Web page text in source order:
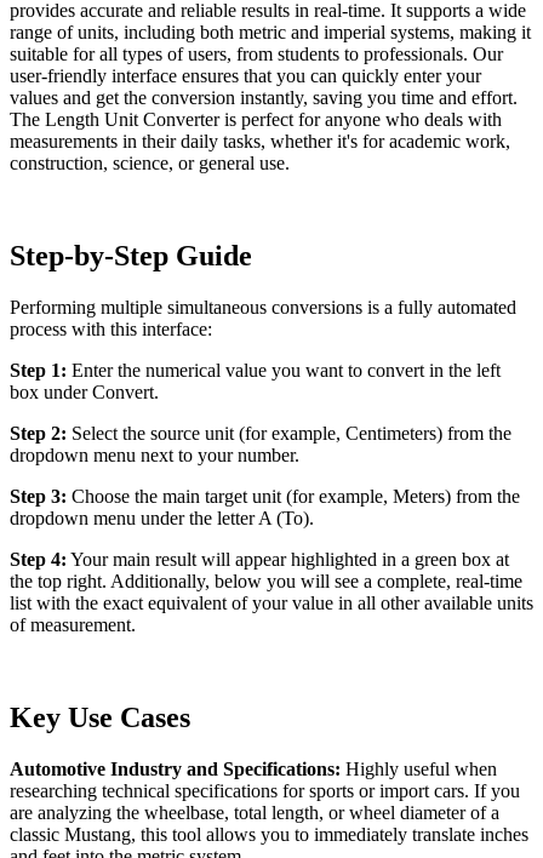
provides accurate and reliable results in real-time. It supports a wide
range of units, including both metric and imperial systems, making it
suitable for all types of users, from students to professionals. Our
user-friendly interface ensures that you can quickly enter your
values and get the conversion instantly, saving you time and effort.
The Length Unit Converter is perfect for anyone who deals with
measurements in their daily tasks, whether it's for academic work,
construction, science, or general use.
Step-by-Step Guide
Performing multiple simultaneous conversions is a fully automated
process with this interface:
Step 1: Enter the numerical value you want to convert in the left
box under Convert.
Step 2: Select the source unit (for example, Centimeters) from the
dropdown menu next to your number.
Step 3: Choose the main target unit (for example, Meters) from the
dropdown menu under the letter A (To).
Step 4: Your main result will appear highlighted in a green box at
the top right. Additionally, below you will see a complete, real-time
list with the exact equivalent of your value in all other available units
of measurement.
Key Use Cases
Automotive Industry and Specifications: Highly useful when
researching technical specifications for sports or import cars. If you
are analyzing the wheelbase, total length, or wheel diameter of a
classic Mustang, this tool allows you to immediately translate inches